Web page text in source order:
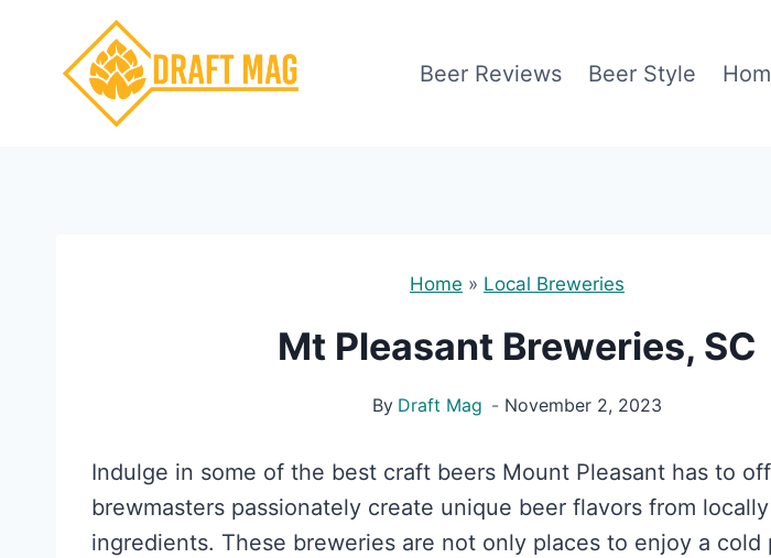
content
Beer Reviews Beer Style
Home » Local Breweries
Mt Pleasant Breweries, SC
By Draft Mag November 2, 2023
Indulge in some of the best craft beers Mount Pleasant has to
brewmasters passionately create unique beer flavors from
ingredients. These breweries are not only places to enjoy a